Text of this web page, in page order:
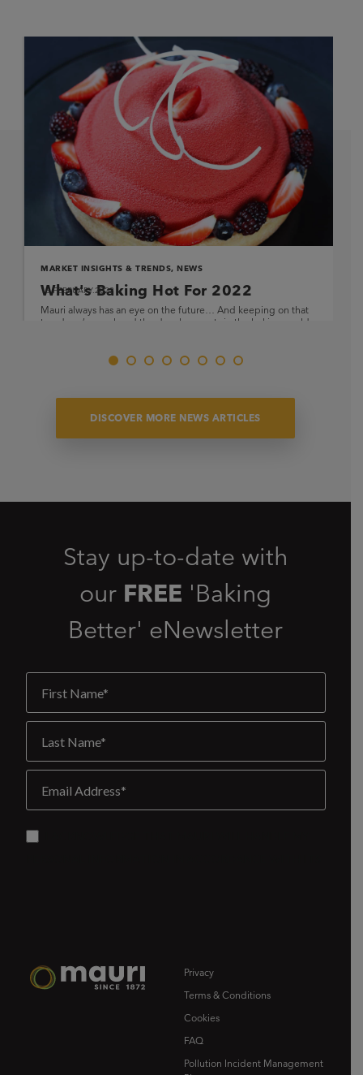
MARKET INSIGHTS & TRENDS, NEWS
What's Baking Hot For 2022
Mauri always has an eye on the future… And keeping on that
trend, we’ve analysed the developments in the baking world
16.FEBRUARY.2022
DISCOVER MORE NEWS ARTICLES
Stay up-to-date with
our FREE 'Baking
Better' eNewsletter
Privacy
Terms & Conditions
Cookies
FAQ
Pollution Incident Management